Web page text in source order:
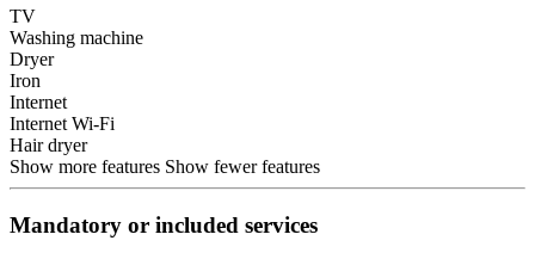
TV
Washing machine
Dryer
Iron
Internet
Internet Wi-Fi
Hair dryer
Show more features Show fewer features
Mandatory or included services